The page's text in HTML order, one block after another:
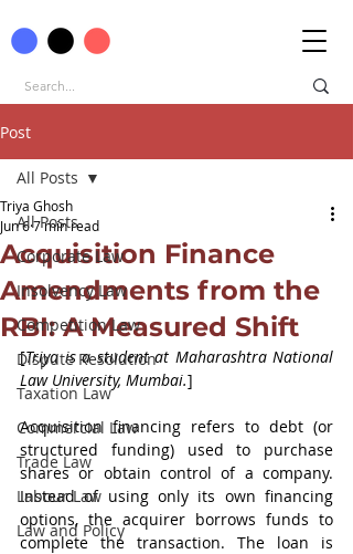
Post
All Posts
Corporate Law
Insolvency Law
Competition Law
Dispute Resolution
Taxation Law
Commercial Law
Trade Law
Labour Law
Law and Policy
All Posts
Acquisition Finance
Amendments from the
RBI: A Measured Shift
Triya Ghosh
Jun 67 min read
[Triya is a student at Maharashtra National
Law University, Mumbai.]
Acquisition financing refers to debt (or
structured funding) used to purchase
shares or obtain control of a company.
Instead of using only its own financing
options, the acquirer borrows funds to
complete the transaction. The loan is